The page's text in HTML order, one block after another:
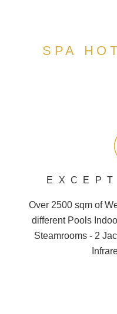
SPA
Over 2500 sqm of
different Pools
Steamrooms - 2